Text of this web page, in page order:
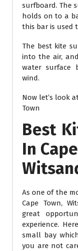
surfboard. The
holds on to a
this bar is used
The best kite
into the air,
water surface
wind.
Now let’s look
Town
Best
In
As one of the
Cape Town,
great
experience.
small bay
you are not